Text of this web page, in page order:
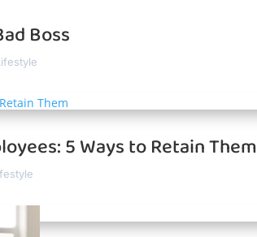
Boss
5 Ways to Retain Them